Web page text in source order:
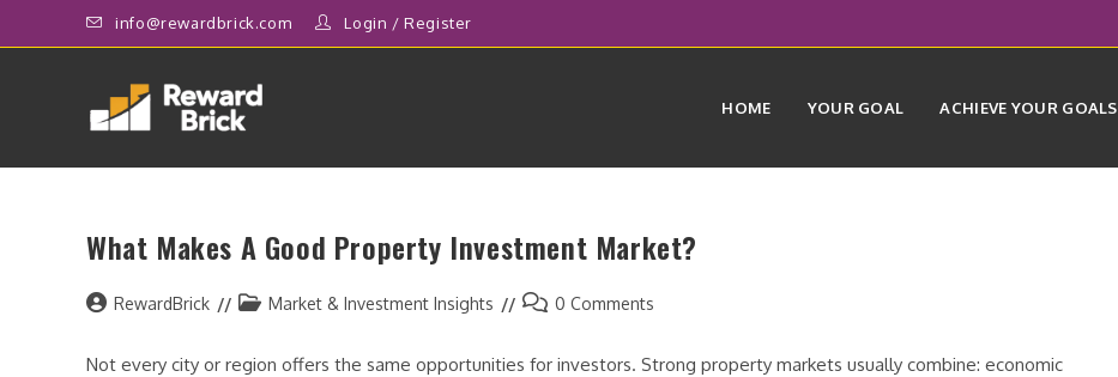
to
info@rewardbrick.com Login /Register
HOME YOUR GOAL ACHIEVE YOUR GOALS
What Makes A Good Property Investment Market?
PostRewardBrick
PostMarket & Investment Insights
Post0 Comments
Not every city or region offers the same opportunities for investors. Strong property markets usually combine: economic